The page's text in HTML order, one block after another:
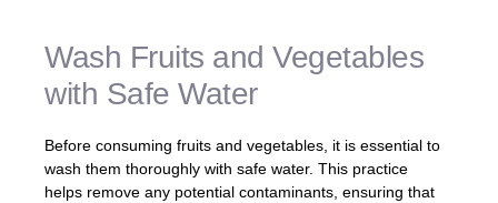
Wash Fruits and Vegetables
with Safe Water
Before consuming fruits and vegetables, it is essential to
wash them thoroughly with safe water. This practice
helps remove any potential contaminants, ensuring that